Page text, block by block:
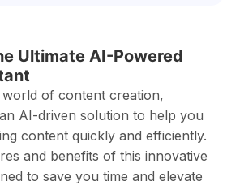
Ultimate AI-Powered
of content creation,
AI-driven solution to help you
content quickly and efficiently.
and benefits of this innovative
to save you time and elevate